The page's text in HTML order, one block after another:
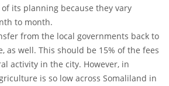
its planning because they vary
to month.
from the local governments back to
as well. This should be 15% of the fees
activity in the city. However, in
is so low across Somaliland in